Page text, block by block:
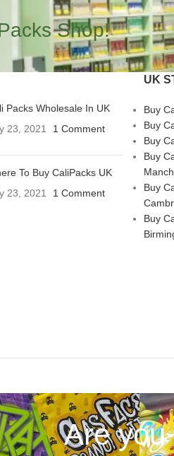
Shop!
Packs Wholesale In UK
23, 2021
1 Comment
To Buy CaliPacks UK
23, 2021
1 Comment
UK
Buy
Buy
Buy
Buy
Buy
Buy
Are you